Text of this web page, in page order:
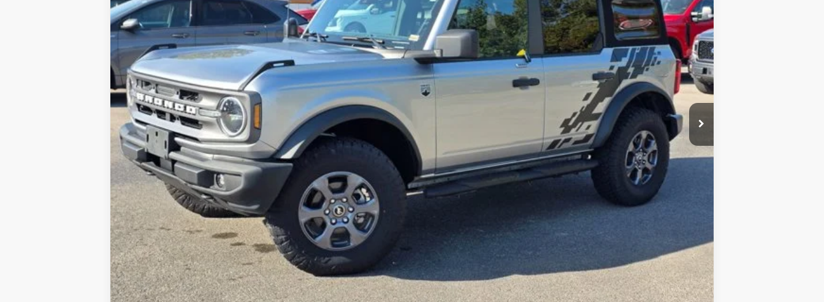
YOU SAVE: $4,000
Get Pre-Approved
Have It Delivered
Request More Info